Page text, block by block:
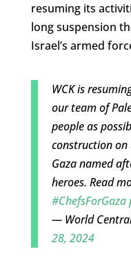
resuming its
long suspension
Israel’s armed
WCK is
our team of
people as
construction on
Gaza named
heroes. Read
#ChefsForGaza
— World
28, 2024